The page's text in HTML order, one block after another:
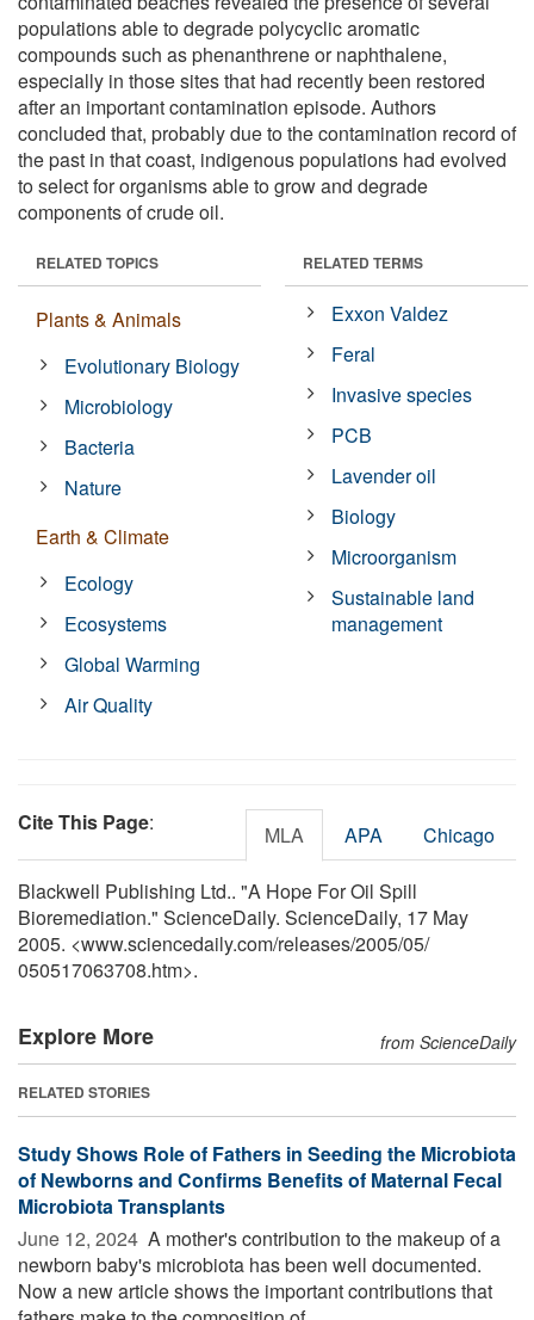
populations able to degrade polycyclic aromatic
compounds such as phenanthrene or naphthalene,
especially in those sites that had recently been restored
after an important contamination episode. Authors
concluded that, probably due to the contamination record of
the past in that coast, indigenous populations had evolved
to select for organisms able to grow and degrade
components of crude oil.
RELATED TOPICS
Plants & Animals
Evolutionary Biology
Microbiology
Bacteria
Nature
Earth & Climate
Ecology
Ecosystems
Global Warming
Air Quality
RELATED TERMS
Exxon Valdez
Feral
Invasive species
PCB
Lavender oil
Biology
Microorganism
Sustainable land
management
Cite This Page: MLA APA Chicago
Blackwell Publishing Ltd.. "A Hope For Oil Spill
Bioremediation." ScienceDaily. ScienceDaily, 17 May
2005. <www.sciencedaily.com/releases/2005/05/
050517063708.htm>.
Explore More from ScienceDaily
RELATED STORIES
Study Shows Role of Fathers in Seeding the Microbiota
of Newborns and Confirms Benefits of Maternal Fecal
Microbiota Transplants
June 12, 2024  A mother's contribution to the makeup of a
newborn baby's microbiota has been well documented.
Now a new article shows the important contributions that